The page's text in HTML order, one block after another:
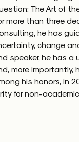
area, come
from what we
colleague
what they
something
“Diverse
studyof research
The Art of
more than three
he has
change
speaker, he has
more importantly,
his honors, in
for non-